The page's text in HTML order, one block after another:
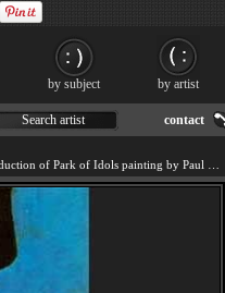
Search artist contact
by subject by artist